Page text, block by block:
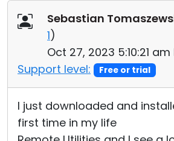
Sebastian
1)
Oct 27, 2023 5:10:21 am
Support level:
Free or trial
I just downloaded and
first time in my life
Cloud & On-Premise